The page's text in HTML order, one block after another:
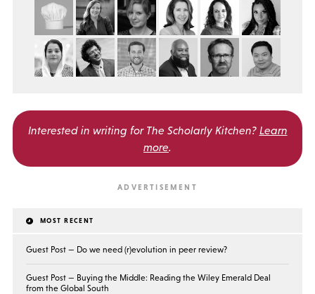
Interested in writing for The Scholarly Kitchen? Learn
more.
MOST RECENT
Guest Post — Do we need (r)evolution in peer review?
Guest Post — Buying the Middle: Reading the Wiley Emerald Deal
from the Global South